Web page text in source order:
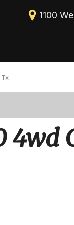
1100
[30]
Tx